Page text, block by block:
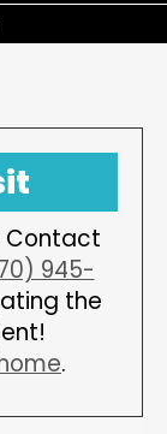
Contact
945-
the
.